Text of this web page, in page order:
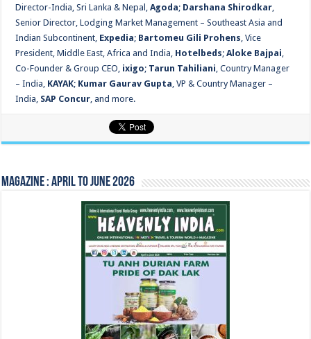
Director-India, Sri Lanka & Nepal,Agoda; Darshana Shirodkar,
Senior Director, Lodging Market Management – Southeast Asia and
Indian Subcontinent, Expedia; Bartomeu Gili Prohens, Vice
President, Middle East, Africa and India, Hotelbeds;Aloke Bajpai,
Co-Founder & Group CEO, ixigo; Tarun Tahiliani, Country Manager
– India, KAYAK; Kumar Gaurav Gupta, VP & Country Manager –
India, SAP Concur, and more.
Magazine : April to June 2026